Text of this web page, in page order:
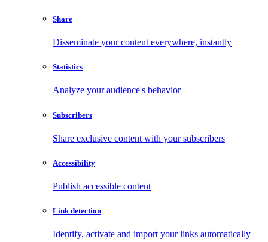
Share
Disseminate your content everywhere, instantly
Statistics
Analyze your audience's behavior
Subscribers
Share exclusive content with your subscribers
Accessibility
Publish accessible content
Link detection
Identify, activate and import your links automatically